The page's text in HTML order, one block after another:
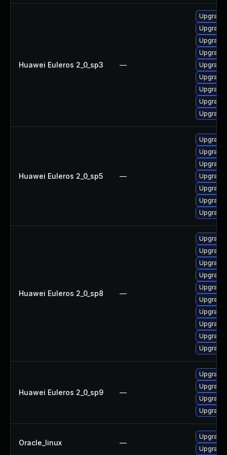
Huawei Euleros 2_0_sp3 —
Upgrade
Huawei Euleros 2_0_sp5 —
Upgrade
Huawei Euleros 2_0_sp8 —
Upgrade
Huawei Euleros 2_0_sp9 —
Upgrade
Oracle_linux —
Upgrade